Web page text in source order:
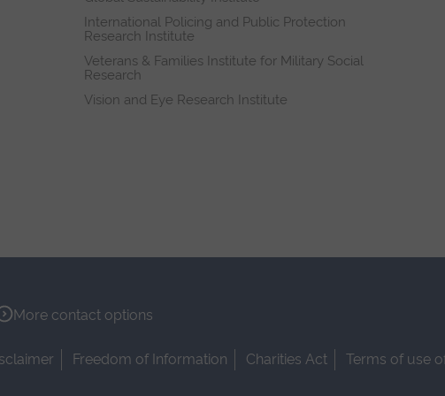
International Policing and Public Protection
Research Institute
Veterans & Families Institute for Military Social
Research
Vision and Eye Research Institute
More contact options
Freedom of Information Charities Act
Terms of use